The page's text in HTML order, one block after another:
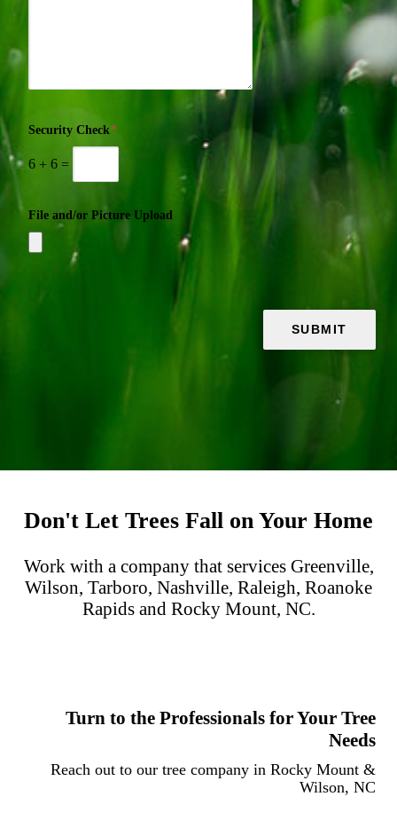
Security Check*
6 + 6 =
File and/or Picture Upload
Don't Let Trees Fall on Your Home
Work with a company that services Greenville,
Wilson, Tarboro, Nashville, Raleigh, Roanoke
Rapids and Rocky Mount, NC.
Turn to the Professionals for Your Tree
Needs
Reach out to our tree company in Rocky Mount &
Wilson, NC